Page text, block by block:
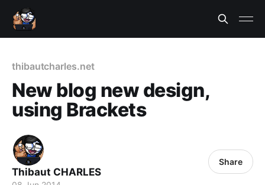
thibautcharles.net
New blog new design,
using Brackets
Thibaut CHARLES
Share